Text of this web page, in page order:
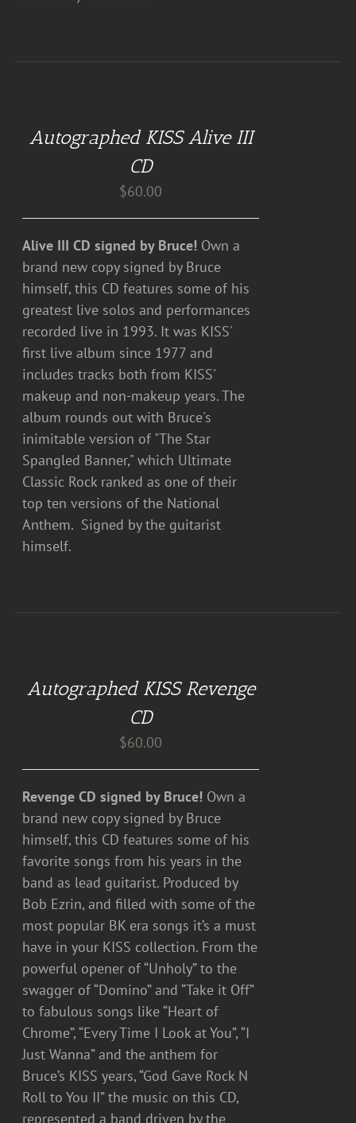
Autographed KISS Alive III
CD
$60.00
Alive III CD signed by Bruce! Own a
brand new copy signed by Bruce
himself, this CD features some of his
greatest live solos and performances
recorded live in 1993. It was KISS'
first live album since 1977 and
includes tracks both from KISS'
makeup and non-makeup years. The
album rounds out with Bruce's
inimitable version of "The Star
Spangled Banner," which Ultimate
Classic Rock ranked as one of their
top ten versions of the National
Anthem. Signed by the guitarist
himself.
Autographed KISS Revenge
CD
$60.00
Revenge CD signed by Bruce! Own a
brand new copy signed by Bruce
himself, this CD features some of his
favorite songs from his years in the
band as lead guitarist. Produced by
Bob Ezrin, and filled with some of the
most popular BK era songs it’s a must
have in your KISS collection. From the
powerful opener of “Unholy” to the
swagger of “Domino” and “Take it Off”
to fabulous songs like “Heart of
Chrome”, “Every Time I Look at You”, “I
Just Wanna” and the anthem for
Bruce’s KISS years, “God Gave Rock N
Roll to You II” the music on this CD,
represented a band driven by the